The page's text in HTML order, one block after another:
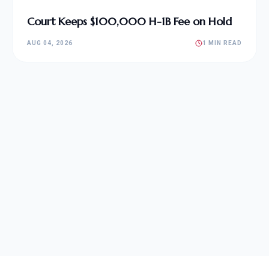
Court Keeps $100,000 H-1B Fee on Hold
AUG 04, 2026 1 MIN READ